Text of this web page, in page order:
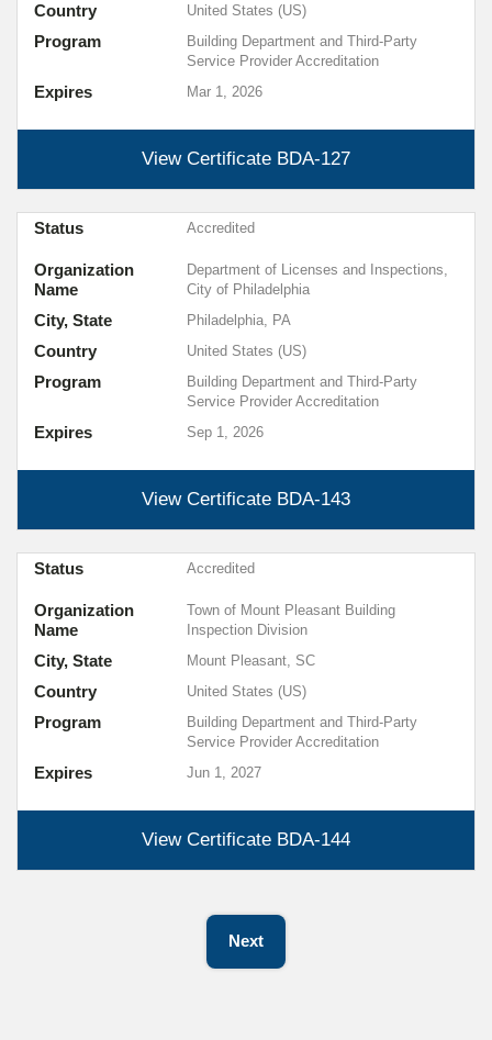
View Certificate BDA-127
Expires Mar 1, 2026
Country United States (US)
Program
Building Department and Third-Party
Service Provider Accreditation
View Certificate BDA-143
Expires Sep 1, 2026
Organization
Name
Department of Licenses and Inspections,
City of Philadelphia
City, State Philadelphia, PA
Country United States (US)
Program
Building Department and Third-Party
Service Provider Accreditation
Status Accredited
View Certificate BDA-144
Expires Jun 1, 2027
Organization
Name
Town of Mount Pleasant Building
Inspection Division
City, State Mount Pleasant, SC
Country United States (US)
Program
Building Department and Third-Party
Service Provider Accreditation
Status Accredited
Next